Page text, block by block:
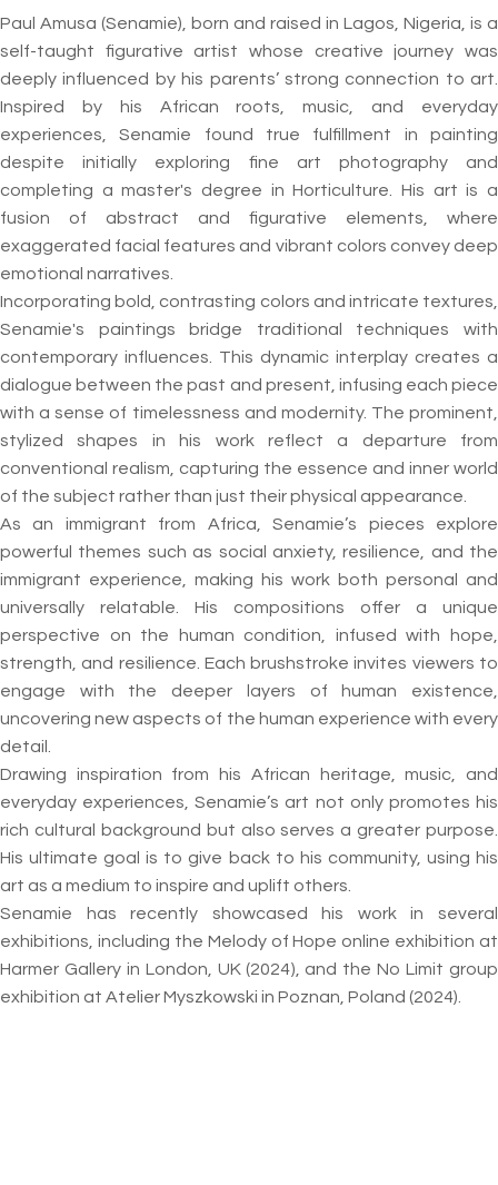
Paul Amusa (Senamie), born and raised in Lagos, Nigeria, is a
self-taught figurative artist whose creative journey was
deeply influenced by his parents’ strong connection to art.
Inspired by his African roots, music, and everyday
experiences, Senamie found true fulfillment in painting
despite initially exploring fine art photography and
completing a master's degree in Horticulture. His art is a
fusion of abstract and figurative elements, where
exaggerated facial features and vibrant colors convey deep
emotional narratives.
Incorporating bold, contrasting colors and intricate textures,
Senamie's paintings bridge traditional techniques with
contemporary influences. This dynamic interplay creates a
dialogue between the past and present, infusing each piece
with a sense of timelessness and modernity. The prominent,
stylized shapes in his work reflect a departure from
conventional realism, capturing the essence and inner world
of the subject rather than just their physical appearance.
As an immigrant from Africa, Senamie’s pieces explore
powerful themes such as social anxiety, resilience, and the
immigrant experience, making his work both personal and
universally relatable. His compositions offer a unique
perspective on the human condition, infused with hope,
strength, and resilience. Each brushstroke invites viewers to
engage with the deeper layers of human existence,
uncovering new aspects of the human experience with every
detail.
Drawing inspiration from his African heritage, music, and
everyday experiences, Senamie’s art not only promotes his
rich cultural background but also serves a greater purpose.
His ultimate goal is to give back to his community, using his
art as a medium to inspire and uplift others.
Senamie has recently showcased his work in several
exhibitions, including the Melody of Hope online exhibition at
Harmer Gallery in London, UK (2024), and the No Limit group
exhibition at Atelier Myszkowski in Poznan, Poland (2024).